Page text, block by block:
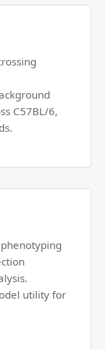
C57BL/6,
utility for